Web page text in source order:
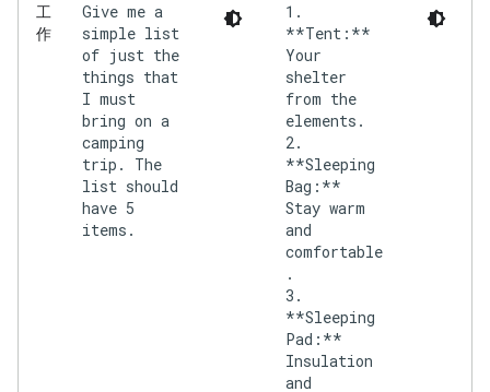
工
作
Give me a
simple list
of just the
things that
I must
bring on a
camping
trip. The
list should
have 5
items.
1.
**Tent:**
Your
shelter
from the
elements.
2.
**Sleeping
Bag:**
Stay warm
and
comfortable
.
3.
**Sleeping
Pad:**
Insulation
and